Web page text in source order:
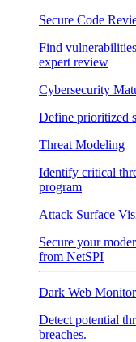
Secure Code
Find
expert review
Cybersecurity
Define prioritized
Threat Modeling
Identify critical
program
Attack Surface
Secure your
from NetSPI
Dark Web
Detect potential
breaches.